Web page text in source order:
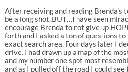
After receiving and reading Brenda’s
be a long shot..BUT…I have seen
encourage Brenda to not give up
forth and I asked a ton of questions
exact search area. Four days later I
drive. I had drawn up a map of the
and my number one spot most
and as I pulled off the road I could